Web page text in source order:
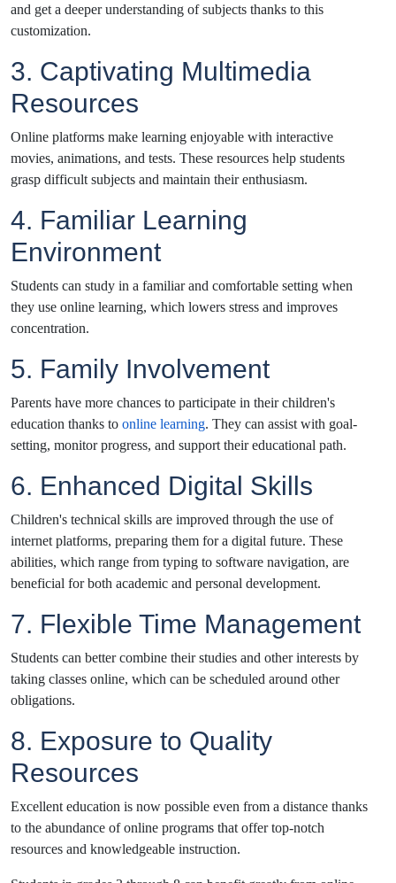
and get a deeper understanding of subjects thanks to this
customization.
3. Captivating Multimedia
Resources
Online platforms make learning enjoyable with interactive
movies, animations, and tests. These resources help students
grasp difficult subjects and maintain their enthusiasm.
4. Familiar Learning
Environment
Students can study in a familiar and comfortable setting when
they use online learning, which lowers stress and improves
concentration.
5. Family Involvement
Parents have more chances to participate in their children's
education thanks to online learning. They can assist with goal-
setting, monitor progress, and support their educational path.
6. Enhanced Digital Skills
Children's technical skills are improved through the use of
internet platforms, preparing them for a digital future. These
abilities, which range from typing to software navigation, are
beneficial for both academic and personal development.
7. Flexible Time Management
Students can better combine their studies and other interests by
taking classes online, which can be scheduled around other
obligations.
8. Exposure to Quality
Resources
Excellent education is now possible even from a distance thanks
to the abundance of online programs that offer top-notch
resources and knowledgeable instruction.